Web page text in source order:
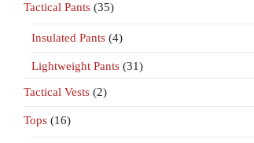
Tactical Pants (35)
Insulated Pants (4)
Lightweight Pants (31)
Tactical Vests (2)
Tops (16)